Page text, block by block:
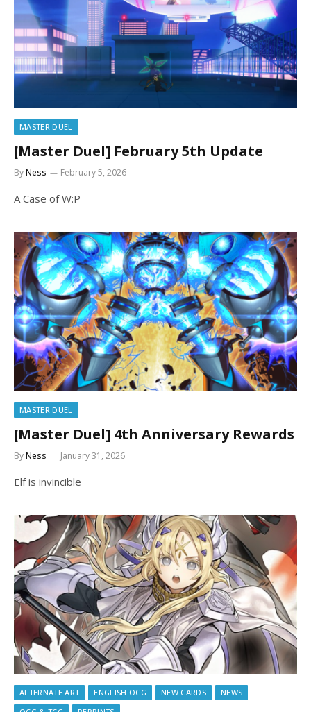
MASTER DUEL
[Master Duel] February 5th Update
ByNess February 5, 2026
A Case of W:P
MASTER DUEL
[Master Duel] 4th Anniversary Rewards
ByNess January 31, 2026
Elf is invincible
ALTERNATE ART ENGLISH OCG NEW CARDS
NEWS